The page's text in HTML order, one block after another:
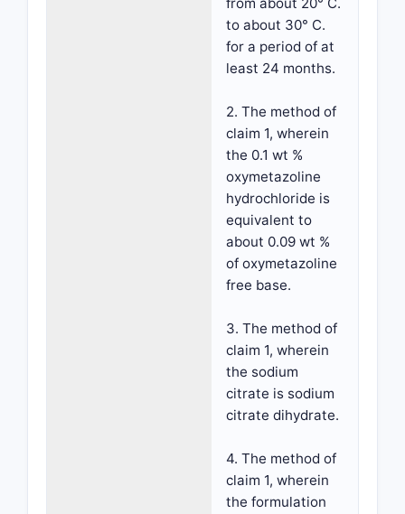
to about 30° C.
for a period of at
least 24 months.
2. The method of
claim 1, wherein
the 0.1 wt %
oxymetazoline
hydrochloride is
equivalent to
about 0.09 wt %
of oxymetazoline
free base.
3. The method of
claim 1, wherein
the sodium
citrate is sodium
citrate dihydrate.
4. The method of
claim 1, wherein
the formulation